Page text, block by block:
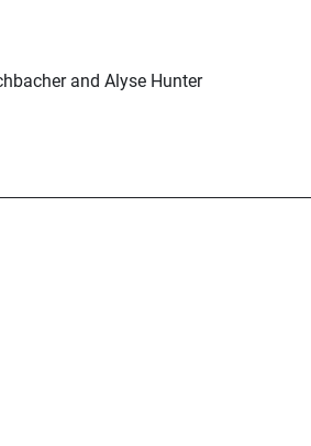
and Alyse Hunter